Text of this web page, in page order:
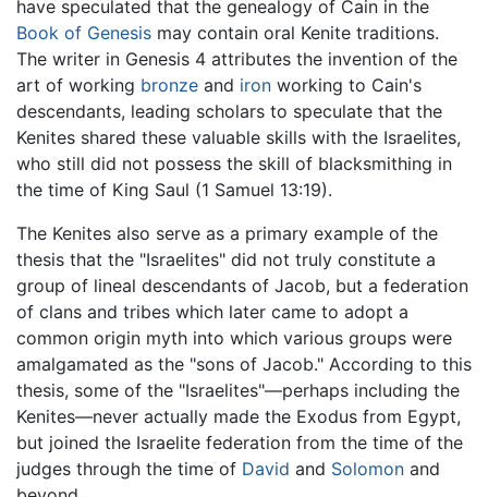
have speculated that the genealogy of Cain in the
Book of Genesis may contain oral Kenite traditions.
The writer in Genesis 4 attributes the invention of the
art of working bronze and iron working to Cain's
descendants, leading scholars to speculate that the
Kenites shared these valuable skills with the Israelites,
who still did not possess the skill of blacksmithing in
the time of King Saul (1 Samuel 13:19).
The Kenites also serve as a primary example of the
thesis that the "Israelites" did not truly constitute a
group of lineal descendants of Jacob, but a federation
of clans and tribes which later came to adopt a
common origin myth into which various groups were
amalgamated as the "sons of Jacob." According to this
thesis, some of the "Israelites"—perhaps including the
Kenites—never actually made the Exodus from Egypt,
but joined the Israelite federation from the time of the
judges through the time of David and Solomon and